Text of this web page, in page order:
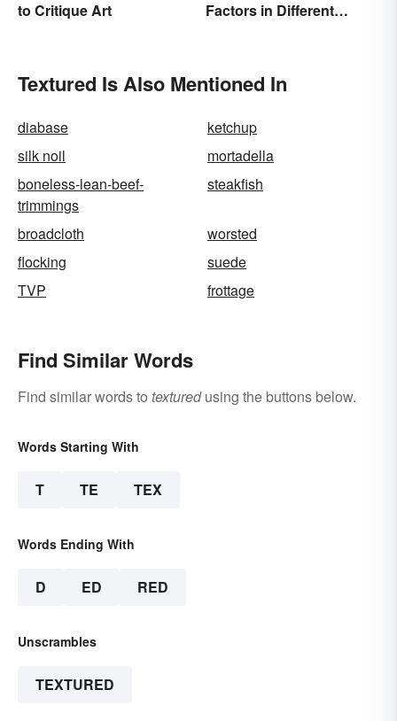
to Critique Art
Factors in Different
Textured Is Also Mentioned In
diabase
ketchup
silk noil
mortadella
boneless-lean-beef-
trimmings
steakfish
broadcloth
worsted
flocking
suede
TVP
frottage
Find Similar Words
Find similar words to texturedusing the buttons below.
Words Starting With
T TE TEX
Words Ending With
D ED RED
Unscrambles
TEXTURED